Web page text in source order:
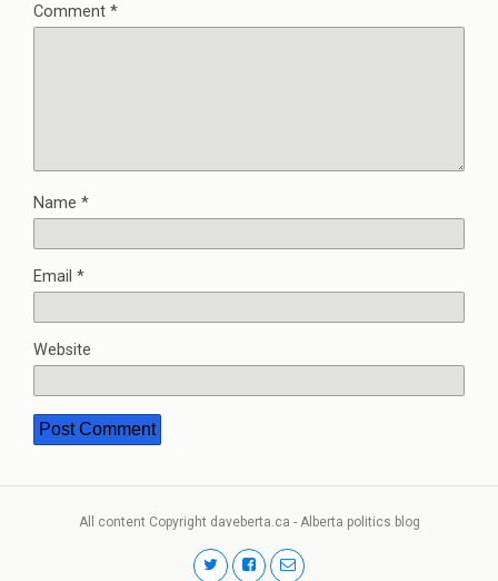
Comment *
Name *
Email *
Website
All content Copyright daveberta.ca - Alberta politics blog